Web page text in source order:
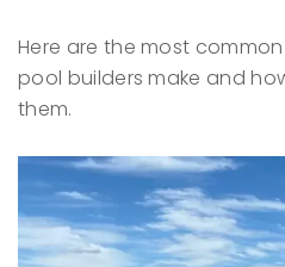
Here are the most
pool builders make and
them.